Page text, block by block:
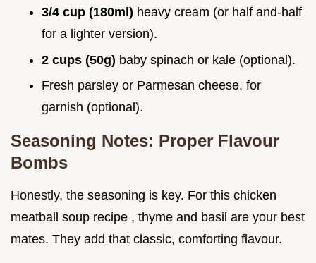
3/4 cup (180ml) heavy cream (or half and-half
for a lighter version).
2 cups (50g) baby spinach or kale (optional).
Fresh parsley or Parmesan cheese, for
garnish (optional).
Seasoning Notes: Proper Flavour
Bombs
Honestly, the seasoning is key. For this chicken
meatball soup recipe , thyme and basil are your best
mates. They add that classic, comforting flavour.